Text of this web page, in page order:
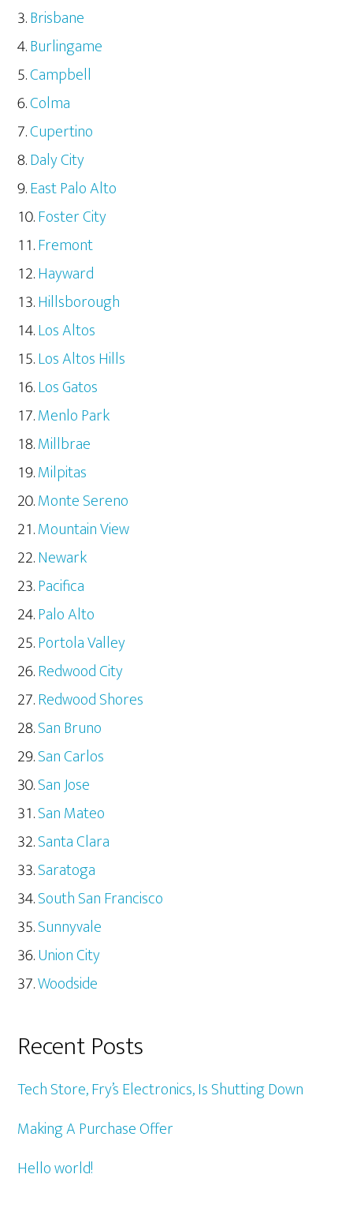
Brisbane
Burlingame
Campbell
Colma
Cupertino
Daly City
East Palo Alto
Foster City
Fremont
Hayward
Hillsborough
Los Altos
Los Altos Hills
Los Gatos
Menlo Park
Millbrae
Milpitas
Monte Sereno
Mountain View
Newark
Pacifica
Palo Alto
Portola Valley
Redwood City
Redwood Shores
San Bruno
San Carlos
San Jose
San Mateo
Santa Clara
Saratoga
South San Francisco
Sunnyvale
Union City
Woodside
Recent Posts
Tech Store, Fry’s Electronics, Is Shutting Down
Making A Purchase Offer
Hello world!